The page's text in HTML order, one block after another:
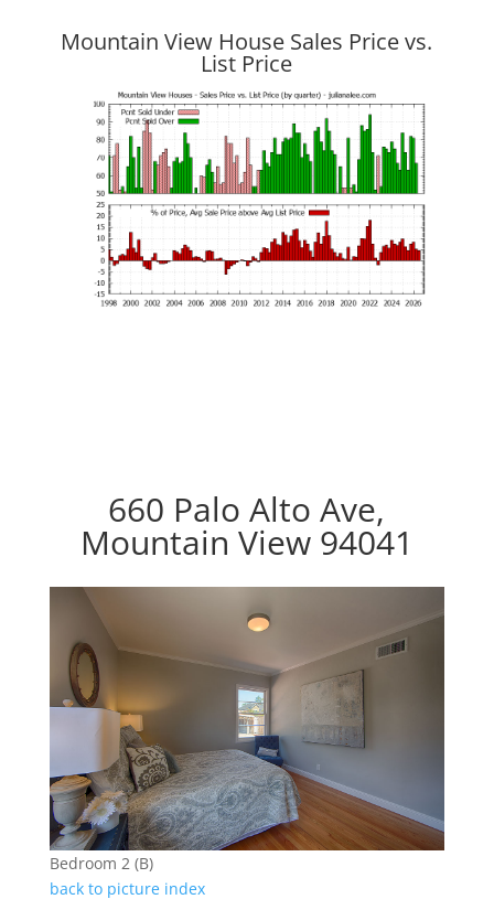
Mountain View House Sales Price vs.
List Price
660 Palo Alto Ave,
Mountain View 94041
Bedroom 2 (B)
back to picture index